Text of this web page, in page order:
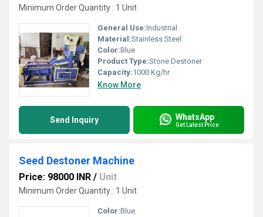
Minimum Order Quantity : 1 Unit
General Use:Industrial
Material:Stainless Steel
Color:Blue
Product Type:Stone Destoner
Capacity:1000 Kg/hr
Know More
Send Inquiry WhatsApp
Get Latest Price
Seed Destoner Machine
Price: 98000 INR / Unit
Minimum Order Quantity : 1 Unit
Color:Blue